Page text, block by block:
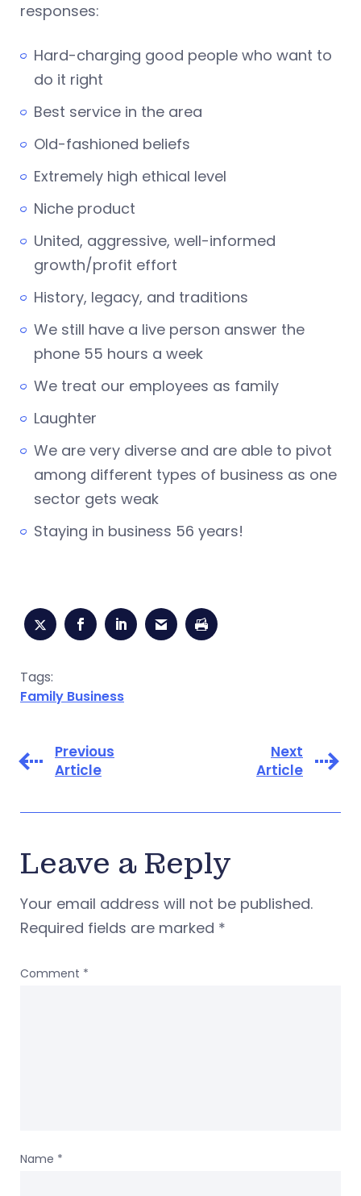
responses:
Hard-charging good people who want to
do it right
Best service in the area
Old-fashioned beliefs
Extremely high ethical level
Niche product
United, aggressive, well-informed
growth/profit effort
History, legacy, and traditions
We still have a live person answer the
phone 55 hours a week
We treat our employees as family
Laughter
We are very diverse and are able to pivot
among different types of business as one
sector gets weak
Staying in business 56 years!
Tags:
Family Business
Previous
Article
Next
Article
Leave a Reply
Your email address will not be published.
Required fields are marked *
Comment *
Name *